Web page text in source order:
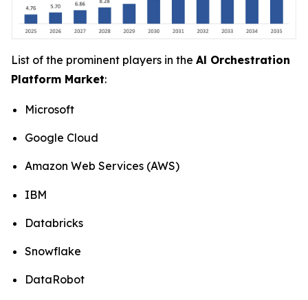
List of the prominent players in the Al Orchestration
Platform Market:
Microsoft
Google Cloud
Amazon Web Services (AWS)
IBM
Databricks
Snowflake
DataRobot